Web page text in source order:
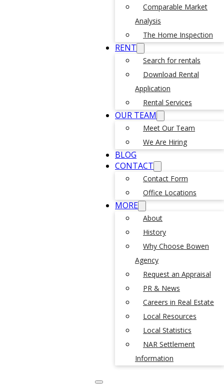
Comparable Market
Analysis
The Home Inspection
RENT
Search for rentals
Download Rental
Application
Rental Services
OUR TEAM
Meet Our Team
We Are Hiring
BLOG
CONTACT
Contact Form
Office Locations
MORE
About
History
Why Choose Bowen
Agency
Request an Appraisal
PR & News
Careers in Real Estate
Local Resources
Local Statistics
NAR Settlement
Information